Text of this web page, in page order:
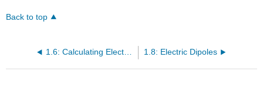
Back to top
1.6: Calculating Electric Fields of Charge Distributions 1.8: Electric Dipoles